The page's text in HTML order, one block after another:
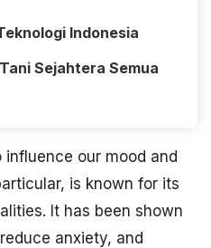
Indonesia
Sejahtera Semua
our mood and
is known for its
It has been shown
anxiety, and